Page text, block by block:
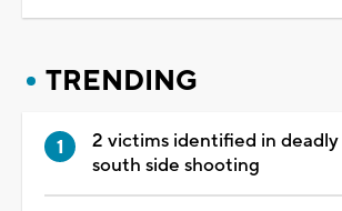
TRENDING
2 victims identified in
south side shooting